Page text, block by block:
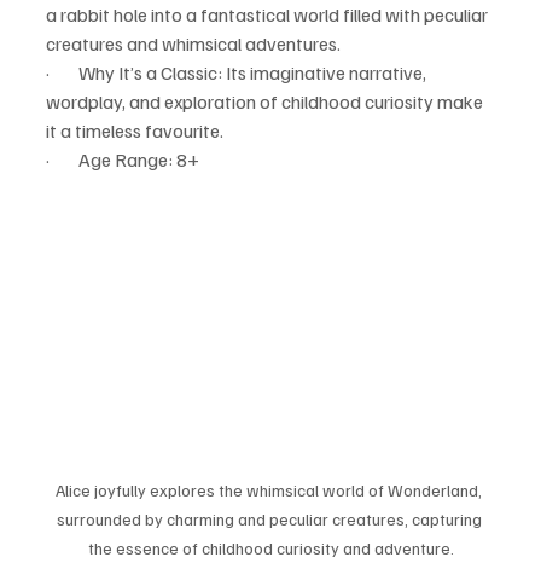
a rabbit hole into a fantastical world filled with peculiar
creatures and whimsical adventures.
·        Why It’s a Classic: Its imaginative narrative,
wordplay, and exploration of childhood curiosity make
it a timeless favourite.
·        Age Range: 8+
Alice joyfully explores the whimsical world of Wonderland,
surrounded by charming and peculiar creatures, capturing
the essence of childhood curiosity and adventure.